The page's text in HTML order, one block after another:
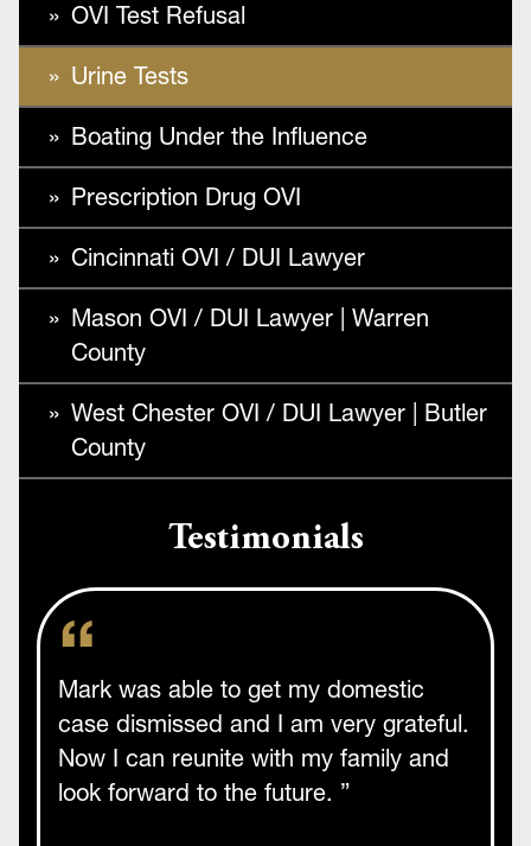
OVI Test Refusal
Urine Tests
Boating Under the Influence
Prescription Drug OVI
Cincinnati OVI / DUI Lawyer
Mason OVI / DUI Lawyer | Warren
County
West Chester OVI / DUI Lawyer | Butler
County
Testimonials
Mark was able to get my domestic
case dismissed and I am very grateful.
Now I can reunite with my family and
look forward to the future. ”